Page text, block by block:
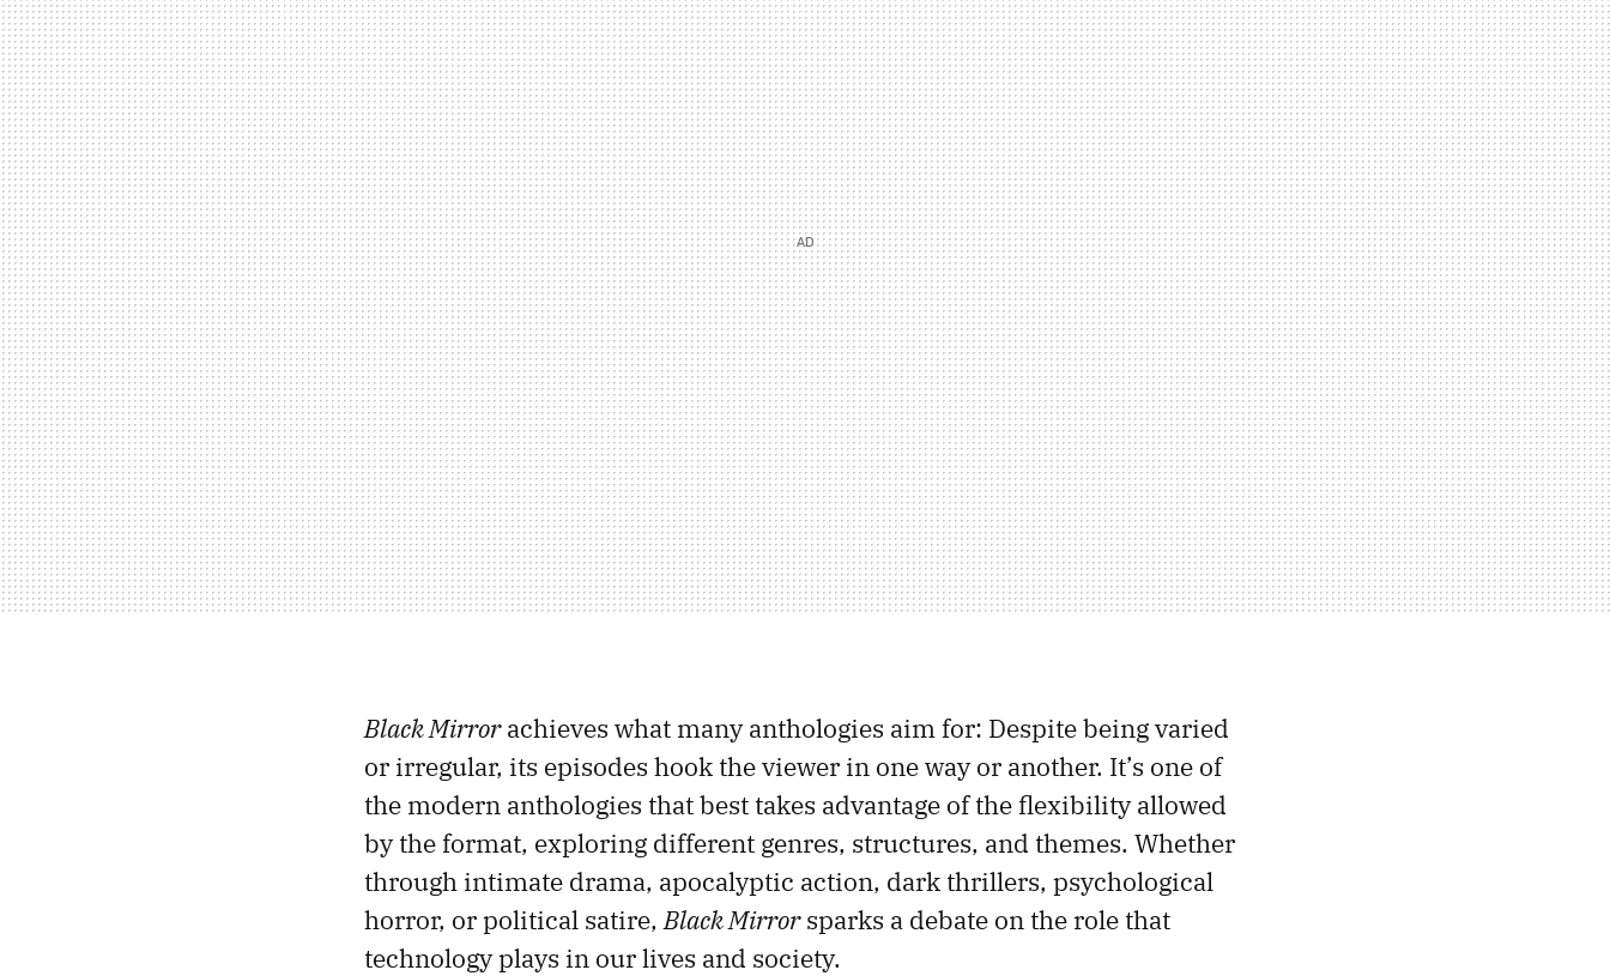
Black Mirrorachieves what many anthologies aim for: Despite being varied
or irregular, its episodes hook the viewer in one way or another. It’s one of
the modern anthologies that best takes advantage of the flexibility allowed
by the format, exploring different genres, structures, and themes. Whether
through intimate drama, apocalyptic action, dark thrillers, psychological
horror, or political satire,Black Mirrorsparks a debate on the role that
technology plays in our lives and society.